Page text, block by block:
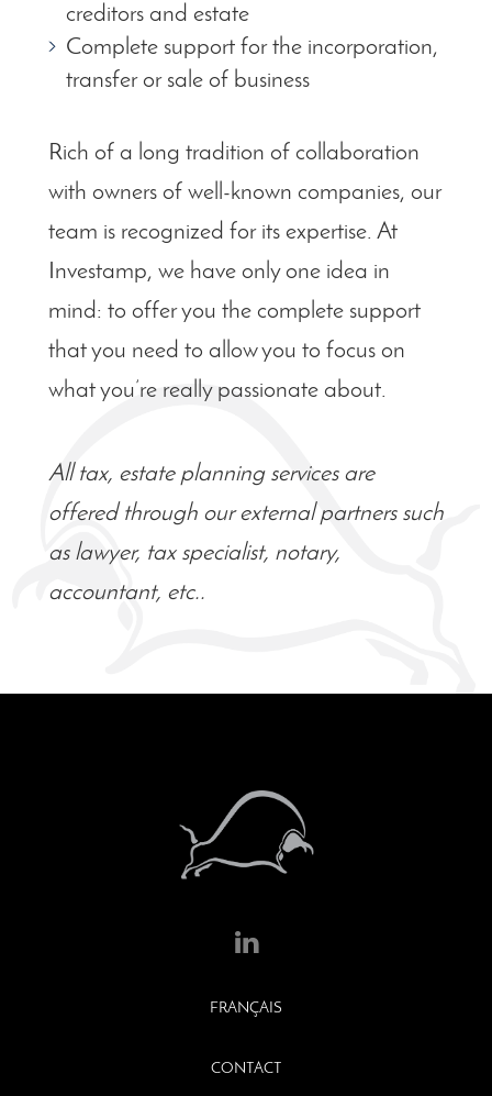
creditors and estate
Complete support for the incorporation,
transfer or sale of business
Rich of a long tradition of collaboration
with owners of well-known companies, our
team is recognized for its expertise. At
Investamp, we have only one idea in
mind: to offer you the complete support
that you need to allowyou to focus on
what you’re really passionate about.
All tax, estate planning services are
offered through our external partners such
as lawyer, tax specialist, notary,
accountant, etc..
FRANÇAIS
CONTACT